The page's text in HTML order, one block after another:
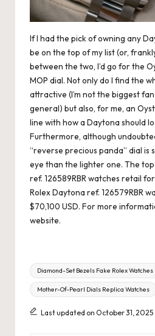
If I had the pick of owning any
be on the top of my list (or,
between the two, I’d go for the
MOP dial. Not only do I find the
attractive (I’m not the biggest
general) but also, for me, an
line with how a Daytona should
Furthermore, although
“reverse precious panda” dial is
eye than the lighter one. The
ref. 126589RBR watches retail
Rolex Daytona ref. 126579RBR
$70,100 USD. For more
website.
Tags:
Diamond-Set Bezels Fake Rolex Watches
Mother-Of-Pearl Dials Replica Watches
Last updated on October 31, 2025